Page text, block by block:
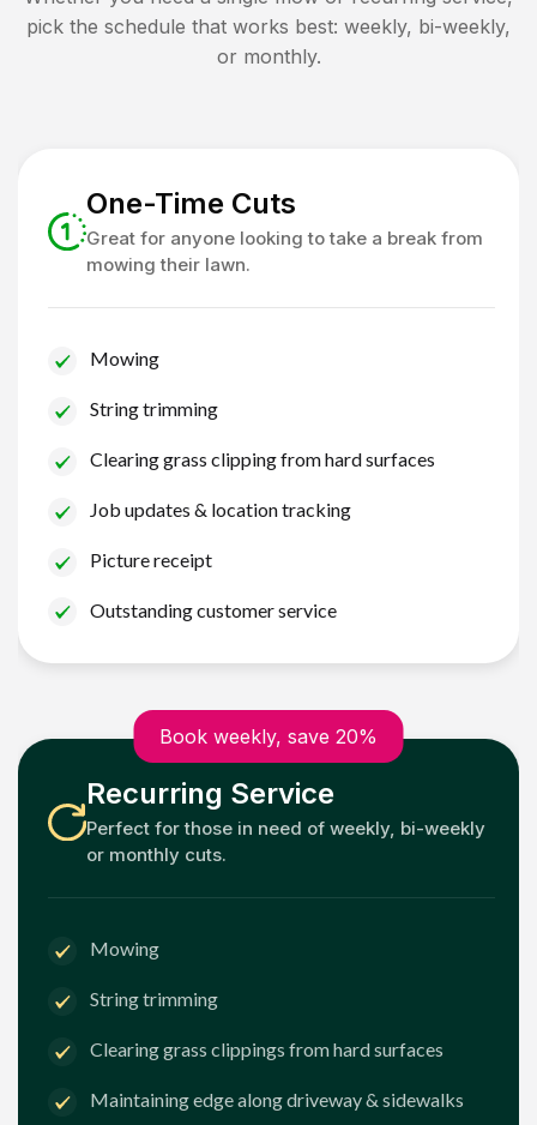
pick the schedule that works best: weekly, bi-weekly,
or monthly.
One-Time Cuts
Great for anyone looking to take a break from
mowing their lawn.
Mowing
String trimming
Clearing grass clipping from hard surfaces
Job updates & location tracking
Picture receipt
Outstanding customer service
Book weekly, save 20%
Recurring Service
Perfect for those in need of weekly, bi-weekly
or monthly cuts.
Mowing
String trimming
Clearing grass clippings from hard surfaces
Maintaining edge along driveway & sidewalks